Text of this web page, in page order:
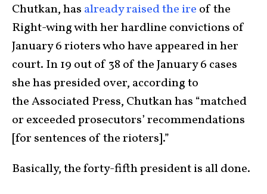
Chutkan, has already raised the ire of the
Right-wing with her hardline convictions of
January 6 rioters who have appeared in her
court. In 19 out of 38 of the January 6 cases
she has presided over, according to
the Associated Press, Chutkan has “matched
or exceeded prosecutors’ recommendations
[for sentences of the rioters].”
Basically, the forty-fifth president is all done.